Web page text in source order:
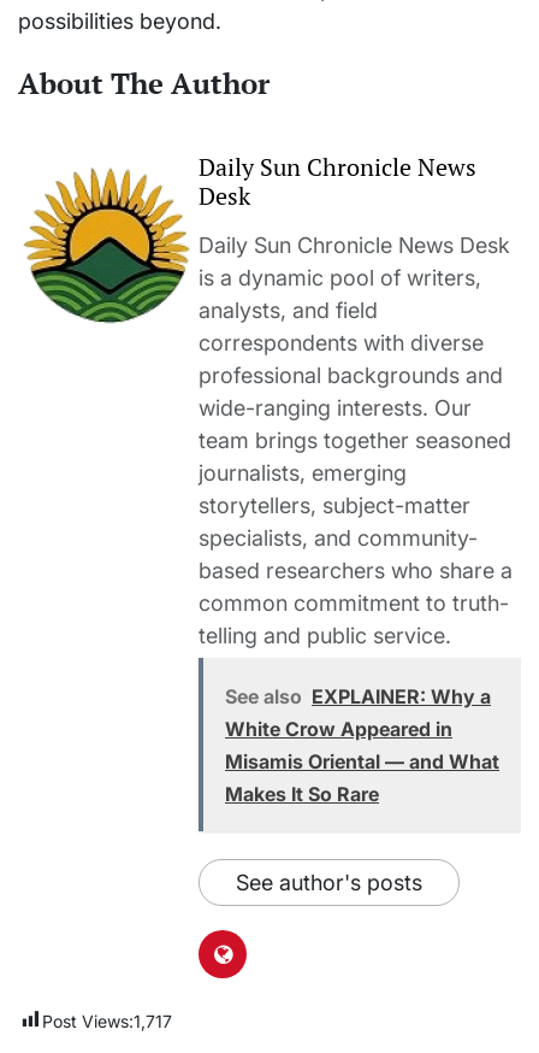
possibilities beyond.
About The Author
Daily Sun Chronicle News
Desk
Daily Sun Chronicle News Desk
is a dynamic pool of writers,
analysts, and field
correspondents with diverse
professional backgrounds and
wide-ranging interests. Our
team brings together seasoned
journalists, emerging
storytellers, subject-matter
specialists, and community-
based researchers who share a
common commitment to truth-
telling and public service.
See also EXPLAINER: Why a
White Crow Appeared in
Misamis Oriental — and What
Makes It So Rare
See author's posts
Post Views:1,717